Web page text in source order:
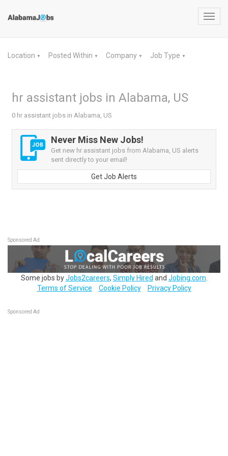
Location ▼ Posted Within ▼ Company ▼ Job Type ▼
hr assistant jobs in Alabama, US
0 hr assistant jobs in Alabama, US
Never Miss New Jobs!
Get new hr assistant jobs from Alabama, US alerts
sent directly to your email!
Get Job Alerts
Sponsored Ad
Some jobs byJobs2careers, Simply Hired and Jobing.com
Terms of Service
Cookie Policy Privacy Policy
Sponsored Ad